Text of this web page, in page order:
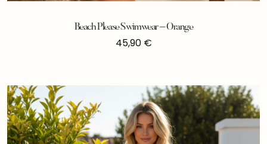
Beach Please Swimwear – Orange
45,90 €